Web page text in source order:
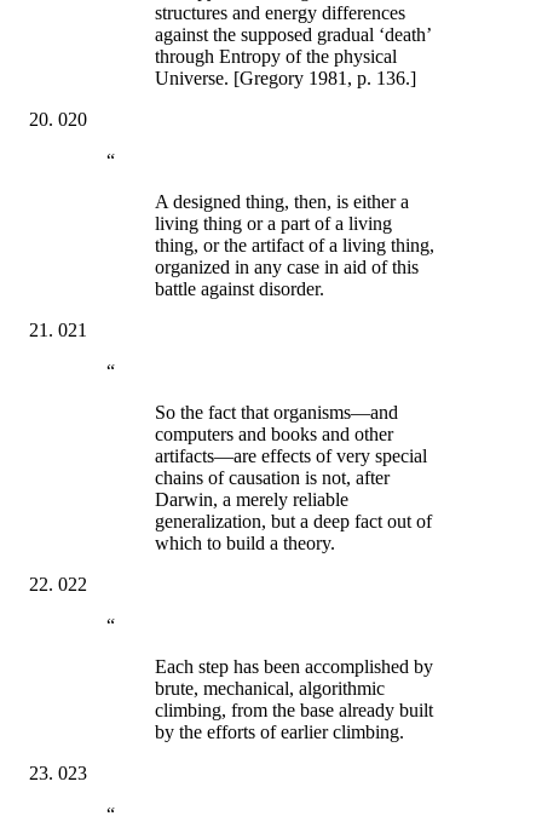
structures and energy differences
against the supposed gradual ‘death’
through Entropy of the physical
Universe. [Gregory 1981, p. 136.]
020
“
A designed thing, then, is either a
living thing or a part of a living
thing, or the artifact of a living thing,
organized in any case in aid of this
battle against disorder.
021
“
So the fact that organisms—and
computers and books and other
artifacts—are effects of very special
chains of causation is not, after
Darwin, a merely reliable
generalization, but a deep fact out of
which to build a theory.
022
“
Each step has been accomplished by
brute, mechanical, algorithmic
climbing, from the base already built
by the efforts of earlier climbing.
023